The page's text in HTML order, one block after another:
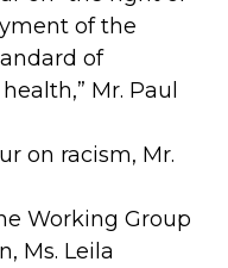
of the
of
Mr. Paul
on racism, Mr.
Working Group
Ms. Leila